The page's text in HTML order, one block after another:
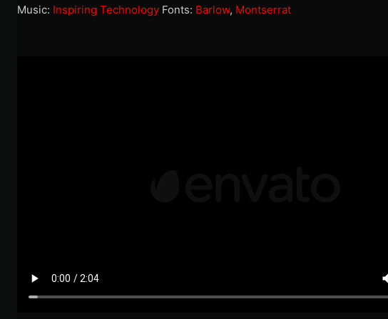
Music: Inspiring Technology Fonts: Barlow, Montserrat